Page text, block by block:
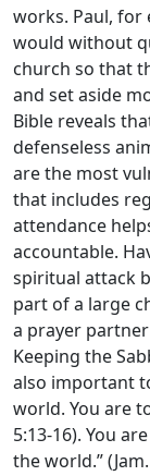
works. Paul, for
would without
church so that
and set aside
Bible reveals
defenseless
are the most
that includes
attendance
accountable.
spiritual attack
part of a large
a prayer
Keeping the
also important
world. You are
5:13-16). You
the world.”